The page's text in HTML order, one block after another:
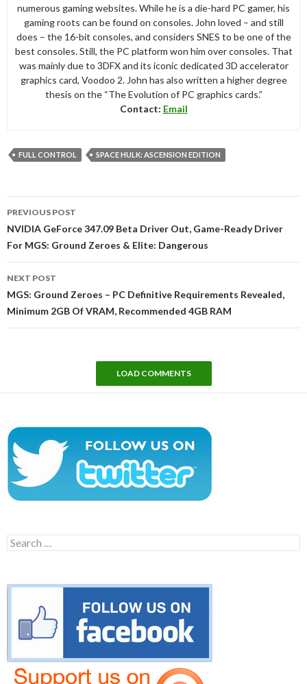
numerous gaming websites. While he is a die-hard PC gamer, his
gaming roots can be found on consoles. John loved – and still
does – the 16-bit consoles, and considers SNES to be one of the
best consoles. Still, the PC platform won him over consoles. That
was mainly due to 3DFX and its iconic dedicated 3D accelerator
graphics card, Voodoo 2. John has also written a higher degree
thesis on the “The Evolution of PC graphics cards.”
Contact: Email
FULL CONTROL SPACE HULK: ASCENSION EDITION
navigation
PREVIOUS POST
NVIDIA GeForce 347.09 Beta Driver Out, Game-Ready Driver
For MGS: Ground Zeroes & Elite: Dangerous
NEXT POST
MGS: Ground Zeroes – PC Definitive Requirements Revealed,
Minimum 2GB Of VRAM, Recommended 4GB RAM
LOAD COMMENTS
Search
for: